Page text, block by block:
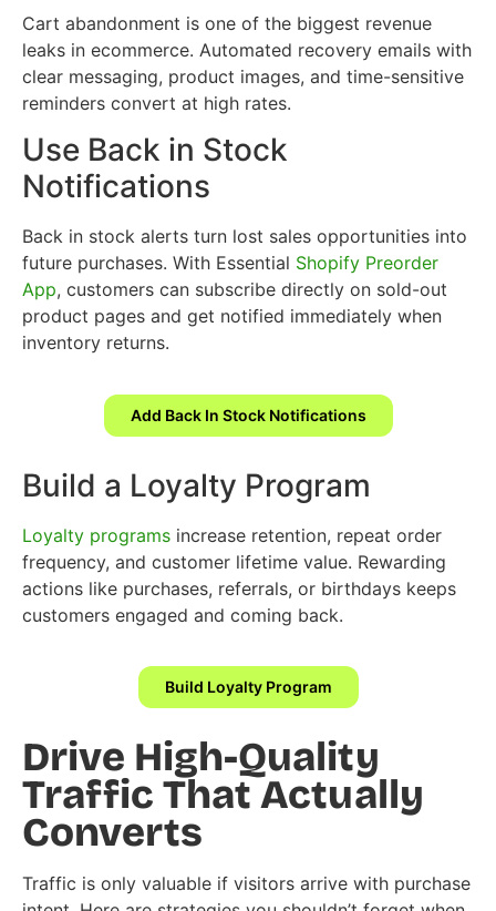
Cart abandonment is one of the biggest revenue
leaks in ecommerce. Automated recovery emails with
clear messaging, product images, and time-sensitive
reminders convert at high rates.
Use Back in Stock
Notifications
Back in stock alerts turn lost sales opportunities into
future purchases. With Essential Shopify Preorder
App, customers can subscribe directly on sold-out
product pages and get notified immediately when
inventory returns.
Add Back In Stock Notifications
Build a Loyalty Program
Loyalty programs increase retention, repeat order
frequency, and customer lifetime value. Rewarding
actions like purchases, referrals, or birthdays keeps
customers engaged and coming back.
Build Loyalty Program
Drive High-Quality
Traffic That Actually
Converts
Traffic is only valuable if visitors arrive with purchase